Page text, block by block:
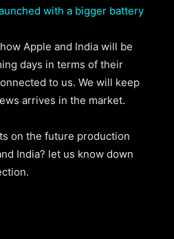
with a bigger battery
Apple and India will be
days in terms of their
to us. We will keep
arrives in the market.
on the future production
India? let us know down